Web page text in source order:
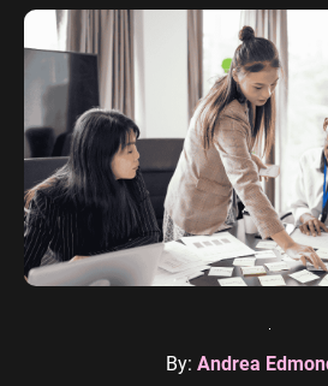
International SEO
Local SEO
AEO Services
Migration Services
Display
Bing Ads
CONTENT MANAGEMENT
Blog Writing
LAW
Law PPC
Law SEO
ENERGY
Energy PPC
Energy SEO
ENGINEERING SAAS
SaaS PPC
SaaS SEO
By: Andrea